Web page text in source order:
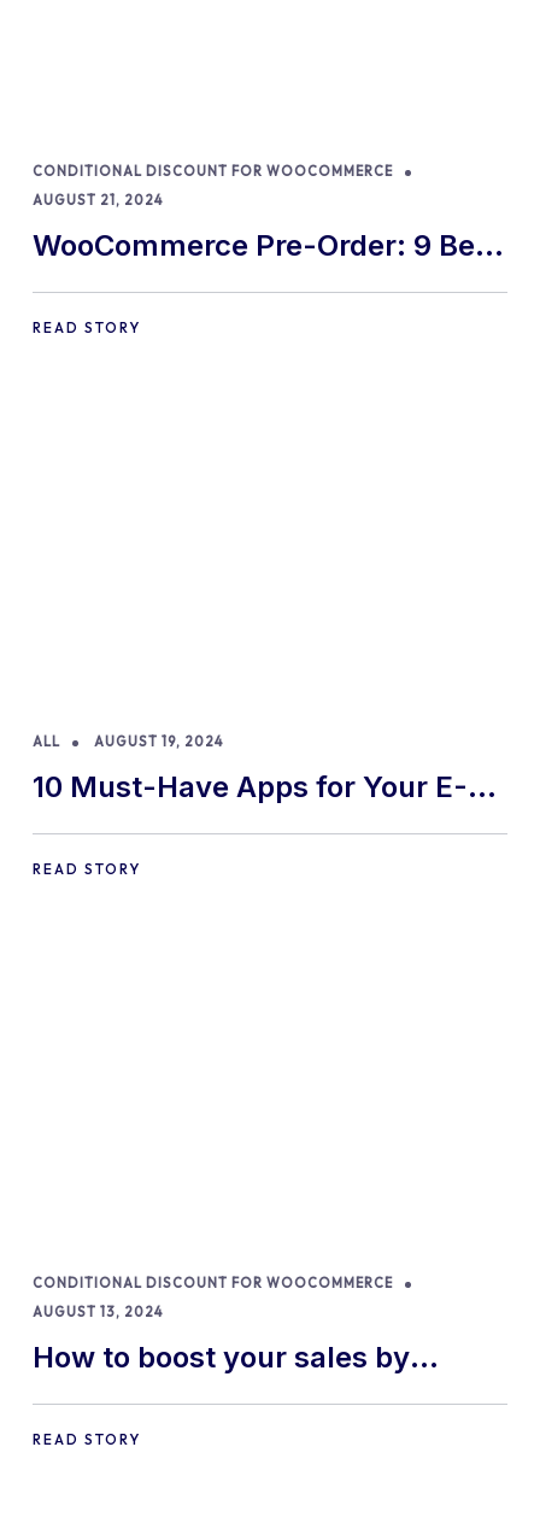
CONDITIONAL DISCOUNT FOR WOOCOMMERCE
AUGUST 21, 2024
WooCommerce Pre-Order: 9 Best
Practices and Tips
READ STORY
ALL AUGUST 19, 2024
10 Must-Have Apps for Your E-
commerce Shopify Store
READ STORY
CONDITIONAL DISCOUNT FOR WOOCOMMERCE
AUGUST 13, 2024
How to boost your sales by
offering free gifts in
WooCommerce
READ STORY